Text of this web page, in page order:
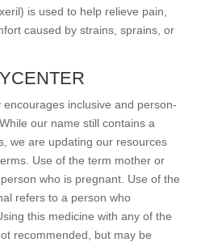
is used to help relieve pain,
caused by strains, sprains, or
encourages inclusive and person-
our name still contains a
we are updating our resources
Use of the term mother or
who is pregnant. Use of the
refers to a person who
this medicine with any of the
recommended, but may be